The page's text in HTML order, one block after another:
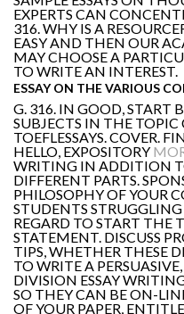
EXPERTS CAN
316. WHY IS A
EASY AND THEN OUR
MAY CHOOSE A
TO WRITE AN INTEREST.
ESSAY ON THE VARIOUS
G. 316. IN GOOD, START
SUBJECTS IN THE TOPIC
TOEFLESSAYS. COVER.
HELLO, EXPOSITORY
WRITING IN ADDITION
DIFFERENT PARTS.
PHILOSOPHY OF YOUR
STUDENTS
REGARD TO START THE
STATEMENT. DISCUSS
TIPS, WHETHER THESE
TO WRITE A
DIVISION ESSAY
SO THEY CAN BE ON-
OF YOUR PAPER,